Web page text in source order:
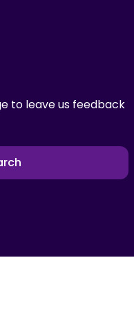
to leave us feedback